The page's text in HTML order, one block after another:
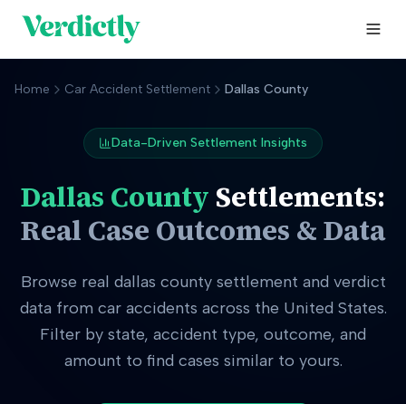
Home Car Accident Settlement Dallas County
Data-Driven Settlement Insights
Dallas County Settlements:
Real Case Outcomes & Data
Browse real dallas countysettlement and verdict
data from car accidents across the United States.
Filter by state, accident type, outcome, and
amount to find cases similar to yours.